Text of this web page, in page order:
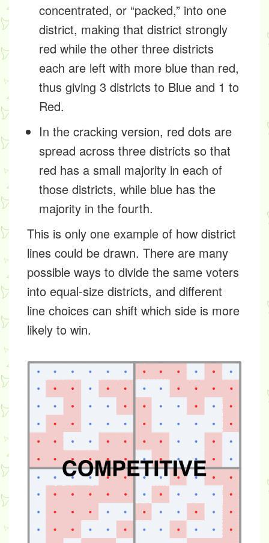
concentrated, or “packed,” into one
district, making that district strongly
red while the other three districts
each are left with more blue than red,
thus giving 3 districts to Blue and 1 to
Red.
In the cracking version, red dots are
spread across three districts so that
red has a small majority in each of
those districts, while blue has the
majority in the fourth.
This is only one example of how district
lines could be drawn. There are many
possible ways to divide the same voters
into equal-size districts, and different
line choices can shift which side is more
likely to win.